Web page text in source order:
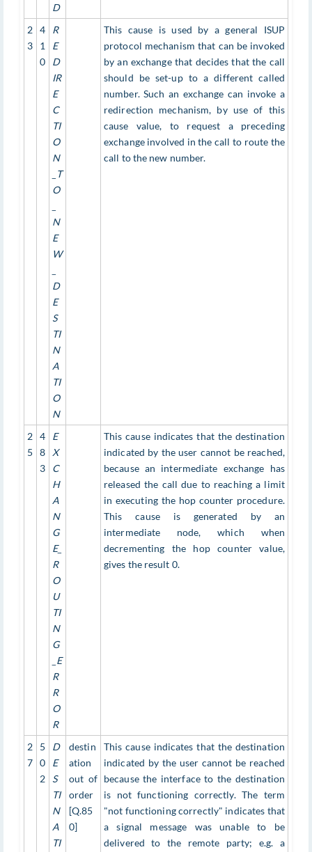
D
2
3
4
1
0
R
E
D
IR
E
C
TI
O
N
_T
O
N
E
W
D
E
S
TI
N
A
TI
O
N
This cause is used by a general ISUP
protocol mechanism that can be invoked
by an exchange that decides that the call
should be set-up to a different called
number. Such an exchange can invoke a
redirection mechanism, by use of this
cause value, to request a preceding
exchange involved in the call to route the
call to the new number.
2
5
4
8
3
E
X
C
H
A
N
G
E_
R
O
U
TI
N
G
_E
R
R
O
R
This cause indicates that the destination
indicated by the user cannot be reached,
because an intermediate exchange has
released the call due to reaching a limit
in executing the hop counter procedure.
This cause is generated by an
intermediate node, which when
decrementing the hop counter value,
gives the result 0.
2
7
5
0
2
D
E
S
TI
N
A
TI
destin
ation
out of
order
[Q.85
0]
This cause indicates that the destination
indicated by the user cannot be reached
because the interface to the destination
is not functioning correctly. The term
"not functioning correctly" indicates that
a signal message was unable to be
delivered to the remote party; e.g. a